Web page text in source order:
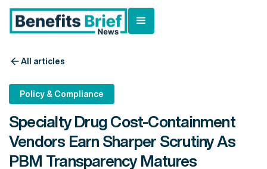
All articles
Policy & Compliance
Specialty Drug Cost-Containment
Vendors Earn Sharper Scrutiny As
PBM Transparency Matures